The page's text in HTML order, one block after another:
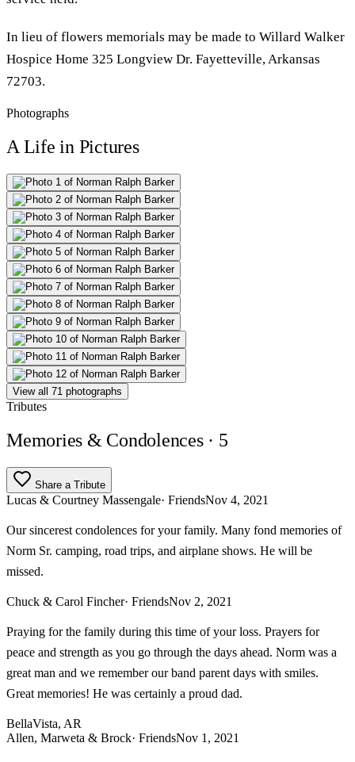
In lieu of flowers memorials may be made to Willard Walker
Hospice Home 325 Longview Dr. Fayetteville, Arkansas
72703.
Photographs
A Life in Pictures
View all 71 photographs
Tributes
Memories & Condolences · 5
Share a Tribute
Lucas & Courtney Massengale· FriendsNov 4, 2021
Our sincerest condolences for your family. Many fond memories of
Norm Sr. camping, road trips, and airplane shows. He will be
missed.
Chuck & Carol Fincher· FriendsNov 2, 2021
Praying for the family during this time of your loss. Prayers for
peace and strength as you go through the days ahead. Norm was a
great man and we remember our band parent days with smiles.
Great memories! He was certainly a proud dad.
BellaVista, AR
Allen, Marweta & Brock· FriendsNov 1, 2021